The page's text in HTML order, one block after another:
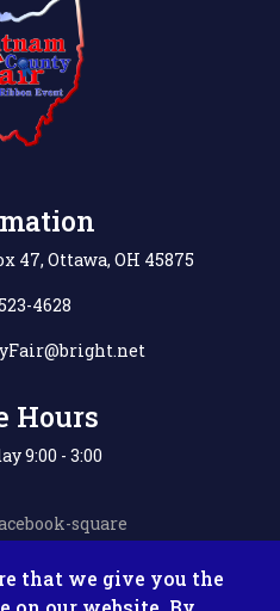
47, Ottawa, OH 45875
4628
Hours
9:00 - 3:00
square
that we give you the